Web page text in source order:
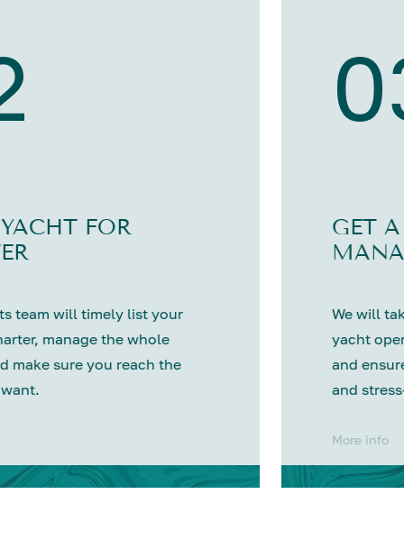
FOR
team will timely list your
manage the whole
make sure you reach the
GET
We will
yacht
and
and
More info